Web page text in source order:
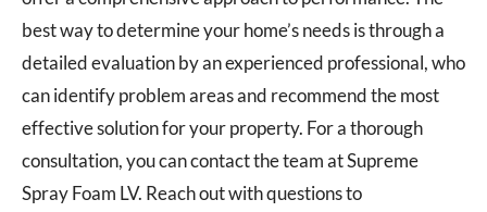
best way to determine your home’s needs is through a
detailed evaluation by an experienced professional, who
can identify problem areas and recommend the most
effective solution for your property. For a thorough
consultation, you can contact the team at Supreme
Spray Foam LV. Reach out with questions to